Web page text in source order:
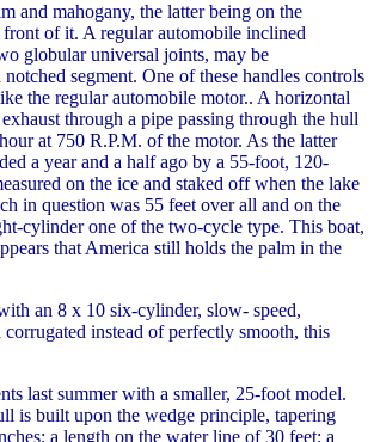
and mahogany, the latter being on the
of it. A regular automobile inclined
globular universal joints, may be
segment. One of these handles controls
the regular automobile motor.. A horizontal
through a pipe passing through the hull
at 750 R.P.M. of the motor. As the latter
a year and a half ago by a 55-foot, 120-
on the ice and staked off when the lake
in question was 55 feet over all and on the
cylinder one of the two-cycle type. This boat,
that America still holds the palm in the
an 8 x 10 six-cylinder, slow- speed,
instead of perfectly smooth, this
last summer with a smaller, 25-foot model.
is built upon the wedge principle, tapering
a length on the water line of 30 feet; a